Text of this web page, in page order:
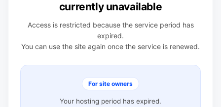
currently unavailable
Access is restricted because the service period has
expired.
You can use the site again once the service is renewed.
For site owners
Your hosting period has expired.